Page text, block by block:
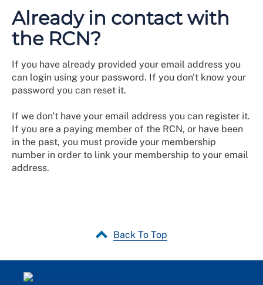
Already in contact with
the RCN?
If you have already provided your email address you
can login using your password. If you don't know your
password you can reset it.
If we don't have your email address you can register it.
If you are a paying member of the RCN, or have been
in the past, you must provide your membership
number in order to link your membership to your email
address.
Back To Top